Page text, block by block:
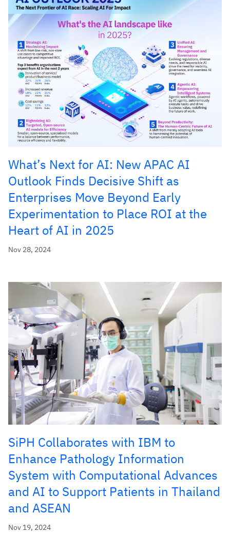
What’s Next for AI: New APAC AI
Outlook Finds Decisive Shift as
Enterprises Move Beyond Early
Experimentation to Place ROI at the
Heart of AI in 2025
Nov 28, 2024
SiPH Collaborates with IBM to
Enhance Pathology Information
System with Computational Advances
and AI to Support Patients in Thailand
and ASEAN
Nov 19, 2024